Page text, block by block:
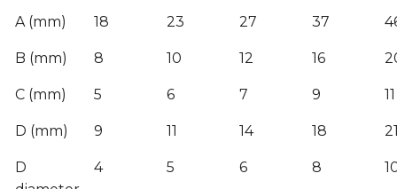
A (mm) 18 23 27 37
B (mm) 8 10 12 16
C (mm) 5 6 7 9 11
D (mm) 9 11 14 18
D
4 5 6 8